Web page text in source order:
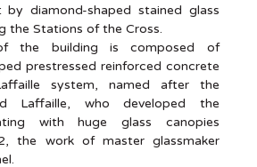
diamond-shaped stained glass
the Stations of the Cross.
the building is composed of
prestressed reinforced concrete
system, named after the
Laffaille, who developed the
with huge glass canopies
the work of master glassmaker